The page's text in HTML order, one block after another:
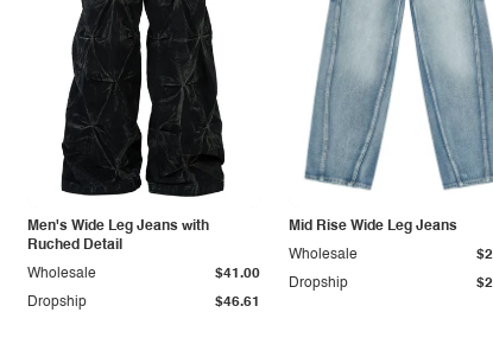
Men's Wide Leg Jeans with
Ruched Detail
Dropship $46.61
Wholesale $41.00
Mid Rise Wide Leg Jeans
Dropship
Wholesale